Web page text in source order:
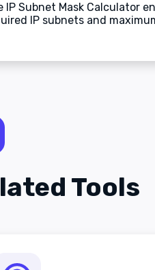
IP Subnet Mask Calculator
IP subnets and
Tools